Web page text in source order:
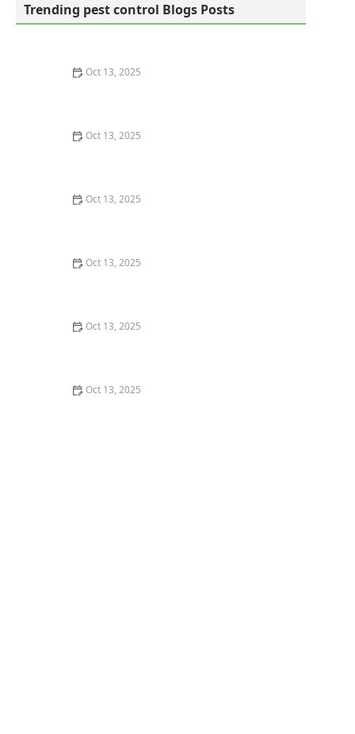
Trending pest control Blogs Posts
Oct 13, 2025
Oct 13, 2025
Oct 13, 2025
Oct 13, 2025
Oct 13, 2025
Oct 13, 2025